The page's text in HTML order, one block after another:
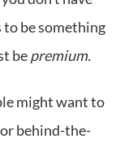
to be something
bepremium.
might want to
behind-the-